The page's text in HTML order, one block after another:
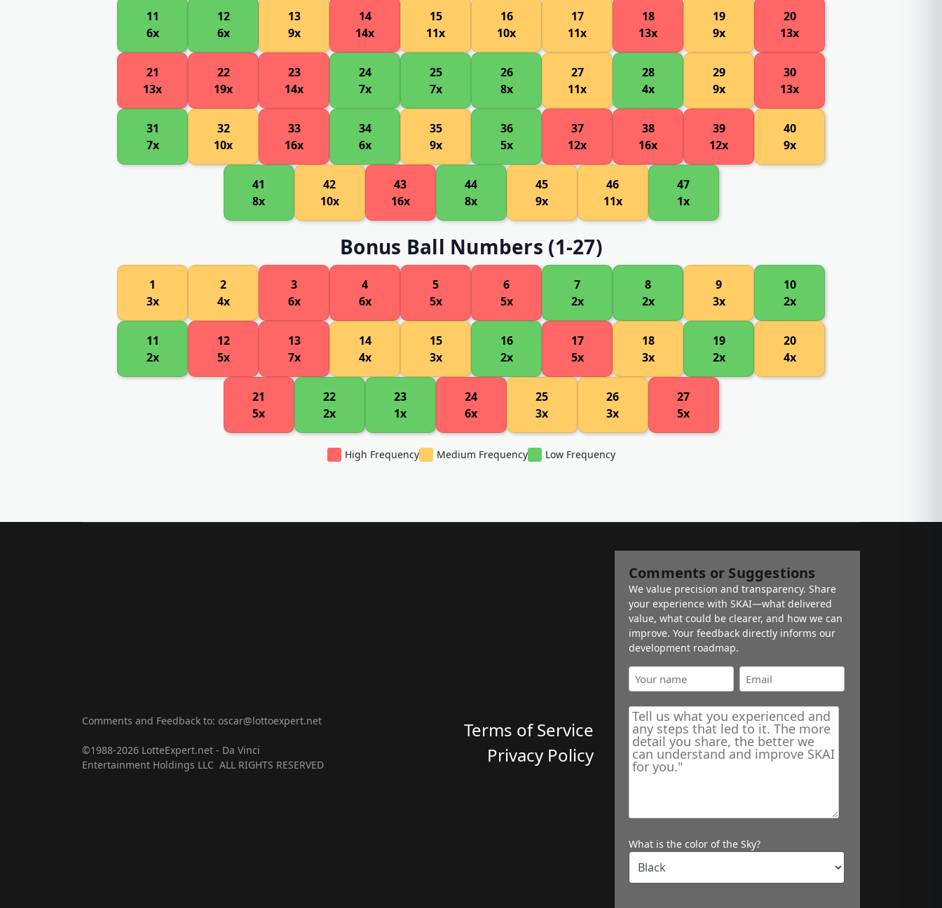
11
6x
12
6x
13
9x
14
14x
15
11x
16
10x
17
11x
18
13x
19
9x
20
13x
21
13x
22
19x
23
14x
24
7x
25
7x
26
8x
27
11x
28
4x
29
9x
30
13x
31
7x
32
10x
33
16x
34
6x
35
9x
36
5x
37
12x
38
16x
39
12x
40
9x
41
8x
42
10x
43
16x
44
8x
45
9x
46
11x
47
1x
Bonus Ball Numbers (1-27)
1
3x
2
4x
3
6x
4
6x
5
5x
6
5x
7
2x
8
2x
9
3x
10
2x
11
2x
12
5x
13
7x
14
4x
15
3x
16
2x
17
5x
18
3x
19
2x
20
4x
21
5x
22
2x
23
1x
24
6x
25
3x
26
3x
27
5x
High Frequency Medium Frequency Low Frequency
Comments and Feedback to: oscar@lottoexpert.net
©1988-2026 LotteExpert.net - Da Vinci
Entertainment Holdings LLC ALL RIGHTS RESERVED
Terms of Service
Privacy Policy
Comments or Suggestions
We value precision and transparency. Share
your experience with SKAI—what delivered
value, what could be clearer, and how we can
improve. Your feedback directly informs our
development roadmap.
What is the color of the Sky?